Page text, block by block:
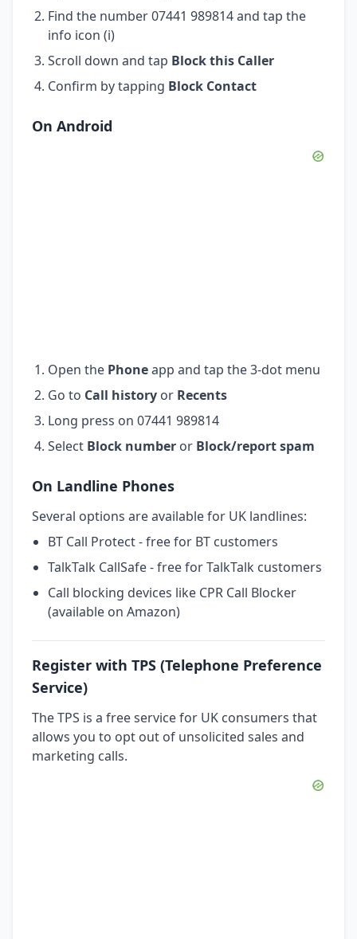
Find the number 07441 989814 and tap the
info icon (i)
Scroll down and tap Block this Caller
Confirm by tapping Block Contact
On Android
Open the Phoneapp and tap the 3-dot menu
Go to Call history or Recents
Long press on 07441 989814
Select Block number or Block/report spam
On Landline Phones
Several options are available for UK landlines:
BT Call Protect - free for BT customers
TalkTalk CallSafe - free for TalkTalk customers
Call blocking devices like CPR Call Blocker
(available on Amazon)
Register with TPS (Telephone Preference
Service)
The TPS is a free service for UK consumers that
allows you to opt out of unsolicited sales and
marketing calls.